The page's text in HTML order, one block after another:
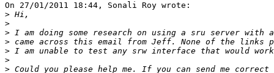
On 27/01/2011 18:44, Sonali Roy wrote:
>
>
>
>
>
>
>